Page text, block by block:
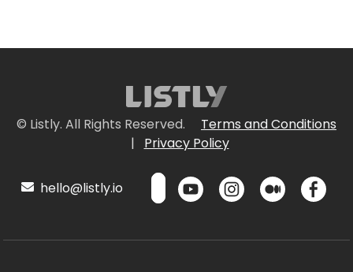
© Listly. All Rights Reserved.
Terms and Conditions
|
Privacy Policy
hello@listly.io